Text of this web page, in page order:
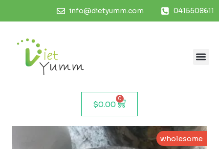
info@dietyumm.com 0415508611
$0.00
0
wholesome